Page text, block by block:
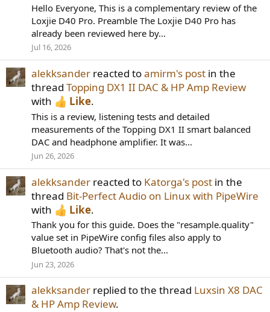
Hello Everyone, This is a complementary review of the
Loxjie D40 Pro. Preamble The Loxjie D40 Pro has
already been reviewed here by...
Jul 16, 2026
alekksander reacted toamirm's post in the
thread Topping DX1 II DAC & HP Amp Review
with
Like.
This is a review, listening tests and detailed
measurements of the Topping DX1 II smart balanced
DAC and headphone amplifier. It was...
Jun 26, 2026
alekksander reacted to Katorga's post in the
thread Bit-Perfect Audio on Linux with PipeWire
with
Like.
Thank you for this guide. Does the "resample.quality"
value set in PipeWire config files also apply to
Bluetooth audio? That's not the...
Jun 23, 2026
alekksander replied to the thread Luxsin X8 DAC
& HP Amp Review.